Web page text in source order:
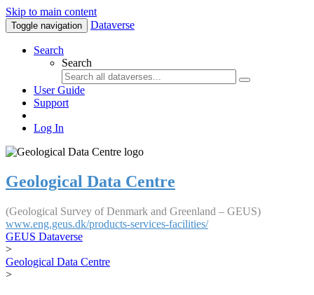
Skip to main content
Toggle navigation Dataverse
Search
Search
User Guide
Support
Log In
Geological Data Centre
(Geological Survey of Denmark and Greenland – GEUS)
www.eng.geus.dk/products-services-facilities/
GEUS Dataverse
>
Geological Data Centre
>